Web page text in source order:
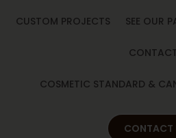
CUSTOM PROJECTS SEE OUR
COSMETIC STANDARD &
CONTACT